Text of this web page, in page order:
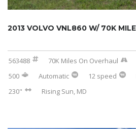
563488 70K Miles On Overhaul
500
Automatic 12 speed
230"
Rising Sun, MD